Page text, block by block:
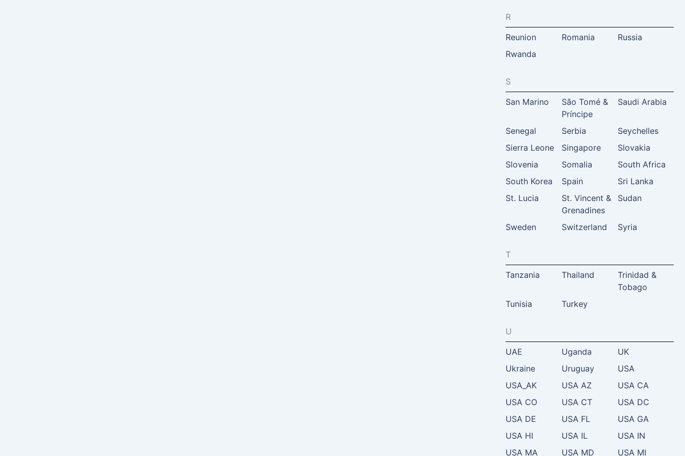
R
Reunion
Romania
Russia
Rwanda
S
San Marino
São Tomé &
Príncipe
Saudi Arabia
Senegal Serbia
Seychelles
Sierra Leone
Singapore
Slovakia
Slovenia
Somalia
South Africa
South Korea
Spain
Sri Lanka
St. Lucia
St. Vincent &
Grenadines
Sudan
Sweden Switzerland Syria
T
Tanzania
Thailand
Trinidad &
Tobago
Tunisia
Turkey
U
UAE
Uganda
UK
Ukraine
Uruguay
USA
USA_AK
USA AZ
USA CA
USA CO
USA CT
USA DC
USA DE
USA FL
USA GA
USA HI
USA IL
USA IN
USA MA
USA MD USA MI